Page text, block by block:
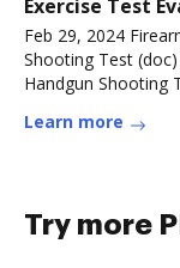
Exercise Test
Feb 29, 2024
Shooting Test
Handgun Shooting
Learn more
Try more